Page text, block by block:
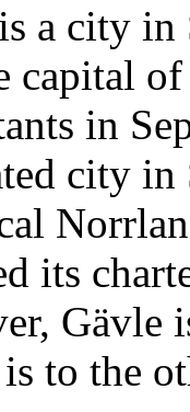
a city in
capital
in
city in
its
Gävle
to the